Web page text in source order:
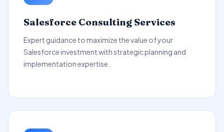
Salesforce Consulting Services
Expert guidance to maximize the value of your
Salesforce investment with strategic planning and
implementation expertise.